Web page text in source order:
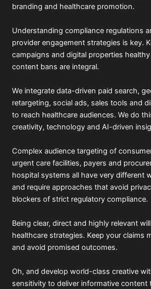
branding and healthcare promotion.
Understanding compliance regulations
provider engagement strategies is key.
campaigns and digital properties
content bans are integral.
We integrate data-driven paid search,
retargeting, social ads, sales tools and
to reach healthcare audiences. We do
creativity, technology and AI-driven
Complex audience targeting of
urgent care facilities, payers and
hospital systems all have very different
and require approaches that avoid
blockers of strict regulatory compliance.
Being clear, direct and highly relevant
healthcare strategies. Keep your claims
and avoid promised outcomes.
Oh, and develop world-class creative
sensitivity to deliver informative content